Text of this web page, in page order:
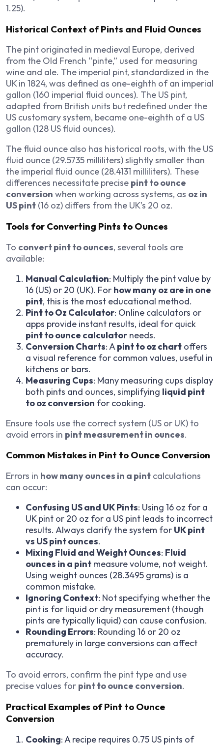
1.25).
Historical Context of Pints and Fluid Ounces
The pint originated in medieval Europe, derived
from the Old French “pinte,” used for measuring
wine and ale. The imperial pint, standardized in the
UK in 1824, was defined as one-eighth of an imperial
gallon (160 imperial fluid ounces). The US pint,
adapted from British units but redefined under the
US customary system, became one-eighth of a US
gallon (128 US fluid ounces).
The fluid ounce also has historical roots, with the US
fluid ounce (29.5735 milliliters) slightly smaller than
the imperial fluid ounce (28.4131 milliliters). These
differences necessitate precise pint to ounce
conversion when working across systems, as oz in
US pint (16 oz) differs from the UK’s 20 oz.
Tools for Converting Pints to Ounces
To convert pint to ounces, several tools are
available:
Manual Calculation: Multiply the pint value by
16 (US) or 20 (UK). For how many oz are in one
pint, this is the most educational method.
Pint to Oz Calculator: Online calculators or
apps provide instant results, ideal for quick
pint to ounce calculator needs.
Conversion Charts: Apint to oz chart offers
a visual reference for common values, useful in
kitchens or bars.
Measuring Cups: Many measuring cups display
both pints and ounces, simplifying liquid pint
to oz conversion for cooking.
Ensure tools use the correct system (US or UK) to
avoid errors in pint measurement in ounces.
Common Mistakes in Pint to Ounce Conversion
Errors in how many ounces in a pint calculations
can occur:
Confusing US and UK Pints: Using 16 oz for a
UK pint or 20 oz for a US pint leads to incorrect
results. Always clarify the system for UK pint
vs US pint ounces.
Mixing Fluid and Weight Ounces: Fluid
ounces in a pint measure volume, not weight.
Using weight ounces (28.3495 grams) is a
common mistake.
Ignoring Context: Not specifying whether the
pint is for liquid or dry measurement (though
pints are typically liquid) can cause confusion.
Rounding Errors: Rounding 16 or 20 oz
prematurely in large conversions can affect
accuracy.
To avoid errors, confirm the pint type and use
precise values for pint to ounce conversion.
Practical Examples of Pint to Ounce
Conversion
Cooking: A recipe requires 0.75 US pints of